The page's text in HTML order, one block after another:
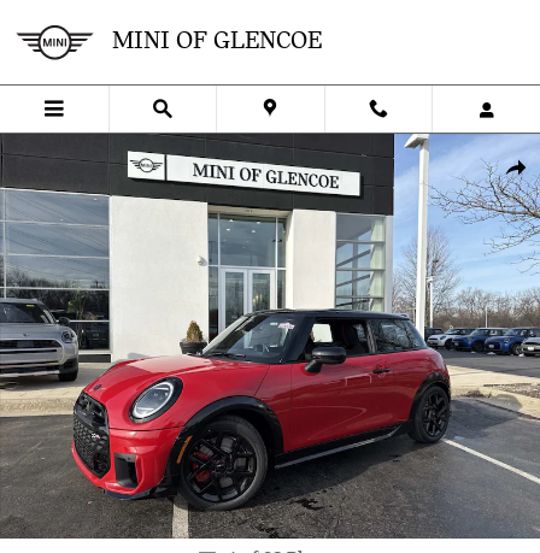
MINI OF GLENCOE
New 2026 MINI 2 Door Iconic Hatchback Photo 1 of 38